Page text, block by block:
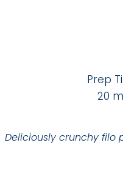
Prep
20
Deliciously crunchy filo